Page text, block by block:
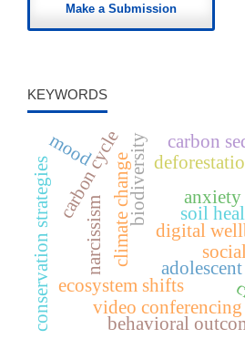
Make a Submission
KEYWORDS
climate changebiodiversity
ecosystem shifts
conservation strategies digital
soil
carbon cycle carbon
video conferencing
behavioral
narcissism anxiety
mood